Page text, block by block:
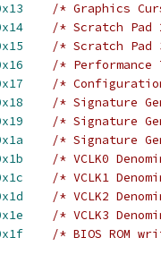
/* Graphics
/* Scratch Pad
/* Scratch Pad
/* Performance
/*
/* Signature
/* Signature
/* Signature
/* VCLK0
/* VCLK1
/* VCLK2
/* VCLK3
/* BIOS ROM